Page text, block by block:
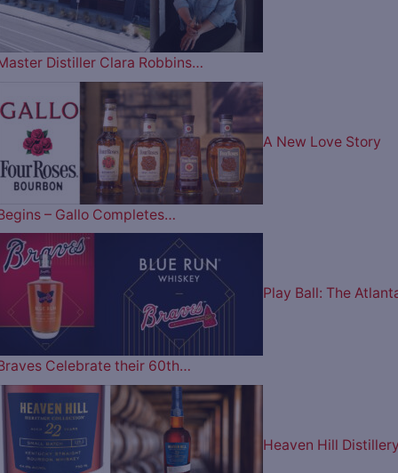
Distiller Clara Robbins…
A New Love Story
– Gallo Completes…
Play Ball: The
Celebrate their 60th…
Heaven Hill